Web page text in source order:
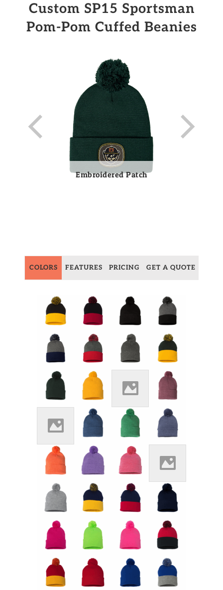
Custom SP15 Sportsman
Pom-Pom Cuffed Beanies
Embroidered Patch
COLORS FEATURES PRICING GET A QUOTE